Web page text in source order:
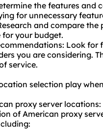
the features and
for unnecessary
and compare
your budget.
Look for
you are considering.
service.
selection play
proxy server locations:
of American proxy